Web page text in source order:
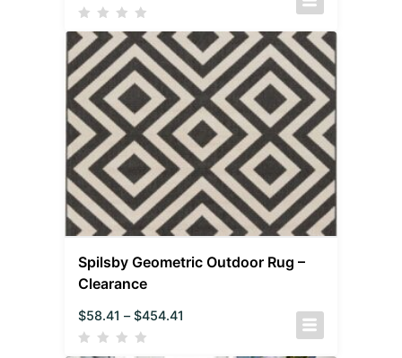
Spilsby Geometric Outdoor Rug –
Clearance
$58.41 – $454.41